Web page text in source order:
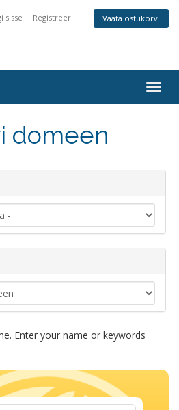
sisse Registreeri Vaata ostukorvi
domeen
Enter your name or keywords